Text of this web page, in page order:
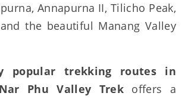
Annapurna II, Tilicho Peak,
the beautiful Manang Valley
popular trekking routes in
Phu Valley Trek offers a